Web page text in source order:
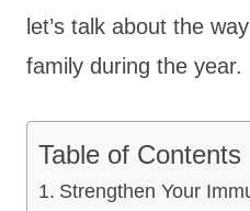
let’s talk about the
family during the year.
Table of Contents
Strengthen Your